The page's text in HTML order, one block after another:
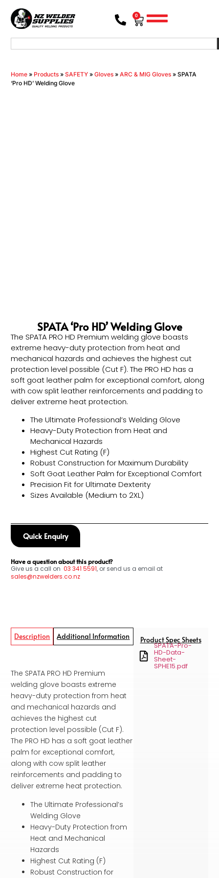
0
Home » Products »SAFETY »Gloves »ARC & MIG Gloves »SPATA
‘Pro HD’ Welding Glove
SPATA ‘Pro HD’ Welding Glove
The SPATA PRO HD Premium welding glove boasts
extreme heavy-duty protection from heat and
mechanical hazards and achieves the highest cut
protection level possible (Cut F). The PRO HD has a
soft goat leather palm for exceptional comfort, along
with cow split leather reinforcements and padding to
deliver extreme heat protection.
The Ultimate Professional’s Welding Glove
Heavy-Duty Protection from Heat and
Mechanical Hazards
Highest Cut Rating (F)
Robust Construction for Maximum Durability
Soft Goat Leather Palm for Exceptional Comfort
Precision Fit for Ultimate Dexterity
Sizes Available (Medium to 2XL)
Quick Enquiry
Have a question about this product?
Give us a call on 03 341 5591, or send us a email at
sales@nzwelders.co.nz
Description Additional Information
The SPATA PRO HD Premium
welding glove boasts extreme
heavy-duty protection from heat
and mechanical hazards and
achieves the highest cut
protection level possible (Cut F).
The PRO HD has a soft goat leather
palm for exceptional comfort,
along with cow split leather
reinforcements and padding to
deliver extreme heat protection.
The Ultimate Professional’s
Welding Glove
Heavy-Duty Protection from
Heat and Mechanical
Hazards
Highest Cut Rating (F)
Robust Construction for
Product Spec Sheets
SPATA-Pro-
HD-Data-
Sheet-
SPHE15.pdf